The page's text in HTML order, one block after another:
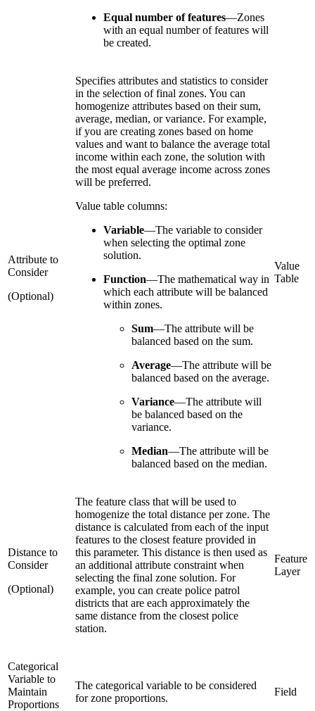
Equal number of features—Zones
with an equal number of features will
be created.
Attribute to
Consider
(Optional)
Specifies attributes and statistics to consider
in the selection of final zones. You can
homogenize attributes based on their sum,
average, median, or variance. For example,
if you are creating zones based on home
values and want to balance the average total
income within each zone, the solution with
the most equal average income across zones
will be preferred.
Value table columns:
Variable—The variable to consider
when selecting the optimal zone
solution.
Function—The mathematical way in
which each attribute will be balanced
within zones.
Sum—The attribute will be
balanced based on the sum.
Average—The attribute will be
balanced based on the average.
Variance—The attribute will
be balanced based on the
variance.
Median—The attribute will be
balanced based on the median.
Value
Table
Distance to
Consider
(Optional)
The feature class that will be used to
homogenize the total distance per zone. The
distance is calculated from each of the input
features to the closest feature provided in
this parameter. This distance is then used as
an additional attribute constraint when
selecting the final zone solution. For
example, you can create police patrol
districts that are each approximately the
same distance from the closest police
station.
Feature
Layer
Categorical
Variable to
Maintain
Proportions
The categorical variable to be considered
for zone proportions.
Field